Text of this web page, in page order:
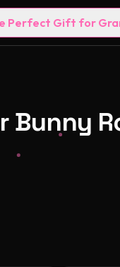
Perfect Gift for
Bunny